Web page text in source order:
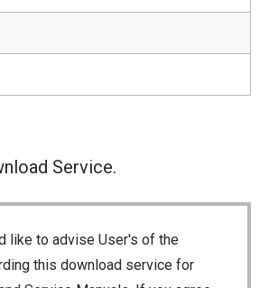
Service.
like to advise User's of the
this download service for